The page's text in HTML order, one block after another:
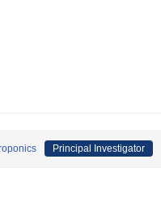
Principal Investigator